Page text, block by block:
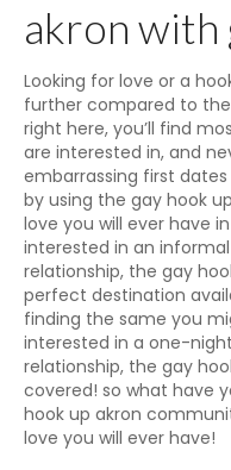
akron with
Looking for love or a
further compared to
right here, you’ll find
are interested in, and
embarrassing first
by using the gay hook
love you will ever have
interested in an
relationship, the gay
perfect destination
finding the same you
interested in a one-
relationship, the gay
covered! so what have
hook up akron
love you will ever have!